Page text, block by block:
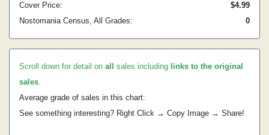
Cover Price:
$4.99
Nostomania Census, All Grades:
0
Scroll down for detail on all sales including links to the original
sales.
Average grade of sales in this chart:
See something interesting? Right Click → Copy Image → Share!